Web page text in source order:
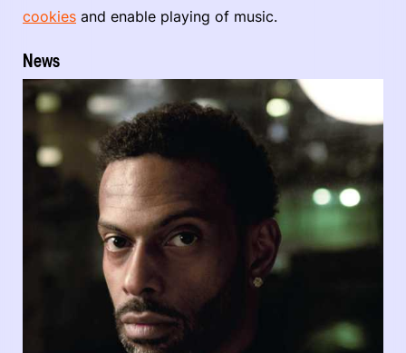
cookies and enable playing of music.
News